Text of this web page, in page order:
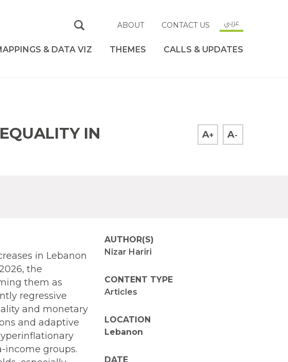
ABOUT CONTACT US عربي
& DATA VIZ THEMES CALLS & UPDATES
IN
A+ A-
in Lebanon
the
them as
regressive
and monetary
and adaptive
income groups.
AUTHOR(S)
Nizar Hariri
CONTENT TYPE
Articles
LOCATION
Lebanon
DATE